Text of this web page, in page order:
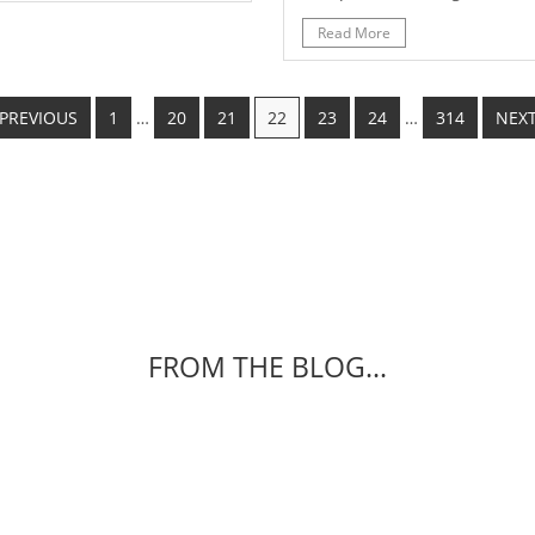
Read More
1 … 20 21 22 23 24 … 314
FROM THE BLOG...